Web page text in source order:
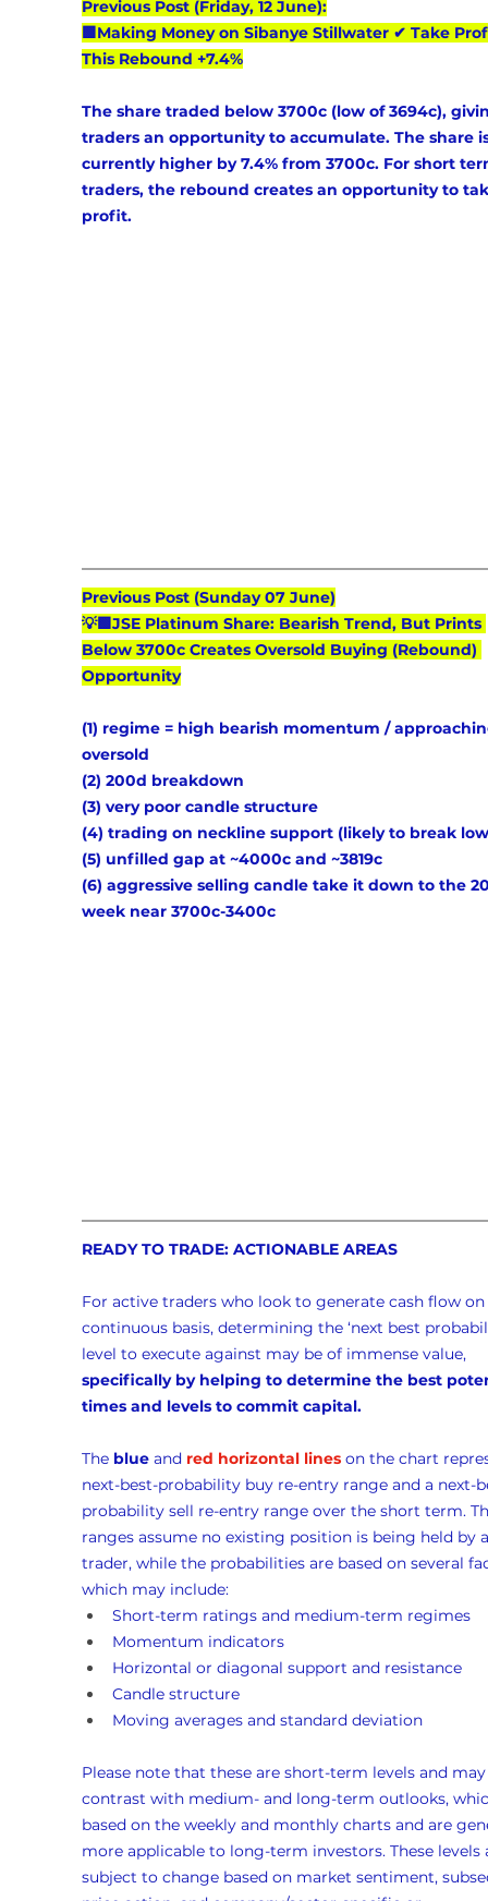
Previous Post (Friday, 12 June):
🟩Making Money on Sibanye Stillwater ✔ Take
This Rebound +7.4%
The share traded below 3700c (low of 3694c),
traders an opportunity to accumulate. The share
currently higher by 7.4% from 3700c. For short
traders, the rebound creates an opportunity to
profit.
Previous Post (Sunday 07 June)
💡🟩JSE Platinum Share: Bearish Trend, But Prints
Below 3700c Creates Oversold Buying (Rebound)
Opportunity
(1) regime = high bearish momentum /
oversold
(2) 200d breakdown
(3) very poor candle structure
(4) trading on neckline support (likely to break
(5) unfilled gap at ~4000c and ~3819c
(6) aggressive selling candle take it down to the
week near 3700c-3400c
READY TO TRADE: ACTIONABLE AREAS
For active traders who look to generate cash flow
continuous basis, determining the ‘next best
level to execute against may be of immense value,
specifically by helping to determine the best
times and levels to commit capital.
The blue and red horizontal lines on the chart
next-best-probability buy re-entry range and a next-
probability sell re-entry range over the short term.
ranges assume no existing position is being held by
trader, while the probabilities are based on several
which may include:
Short-term ratings and medium-term regimes
Momentum indicators
Horizontal or diagonal support and resistance
Candle structure
Moving averages and standard deviation
Please note that these are short-term levels and
contrast with medium- and long-term outlooks,
based on the weekly and monthly charts and are
more applicable to long-term investors. These levels
subject to change based on market sentiment,